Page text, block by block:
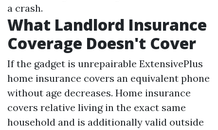
a crash.
What Landlord Insurance
Coverage Doesn't Cover
If the gadget is unrepairable ExtensivePlus
home insurance covers an equivalent phone
without age decreases. Home insurance
covers relative living in the exact same
household and is additionally valid outside